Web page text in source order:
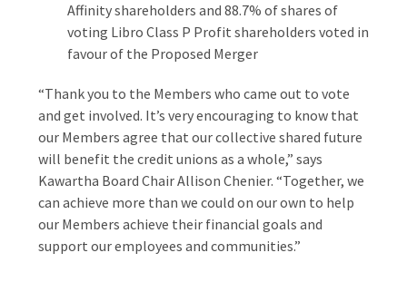
Affinity shareholders and 88.7% of shares of
voting Libro Class P Profit shareholders voted in
favour of the Proposed Merger
“Thank you to the Members who came out to vote
and get involved. It’s very encouraging to know that
our Members agree that our collective shared future
will benefit the credit unions as a whole,” says
Kawartha Board Chair Allison Chenier. “Together, we
can achieve more than we could on our own to help
our Members achieve their financial goals and
support our employees and communities.”